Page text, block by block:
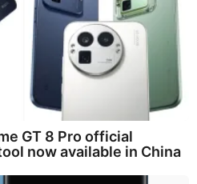
GT 8 Pro official
now available in China